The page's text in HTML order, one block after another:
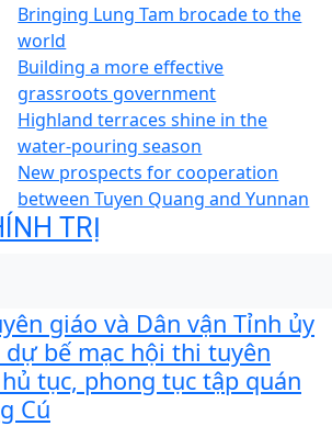
Bringing Lung Tam brocade to the
world
Building a more effective
grassroots government
Highland terraces shine in the
water-pouring season
New prospects for cooperation
between Tuyen Quang and Yunnan
TRỊ
giáo và Dân vận Tỉnh ủy
dự bế mạc hội thi tuyên
tục, phong tục tập quán
Cú